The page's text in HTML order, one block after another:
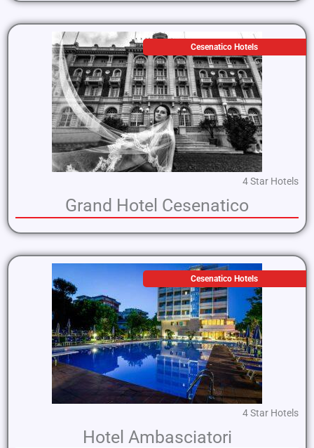
Cesenatico Hotels
4 Star Hotels
Grand Hotel Cesenatico
Cesenatico Hotels
4 Star Hotels
Hotel Ambasciatori